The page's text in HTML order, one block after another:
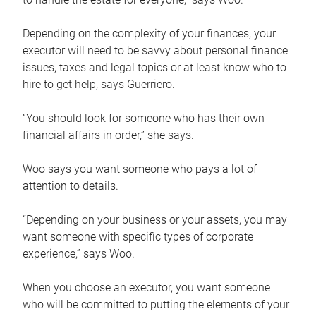
Depending on the complexity of your finances, your
executor will need to be savvy about personal finance
issues, taxes and legal topics or at least know who to
hire to get help, says Guerriero.
“You should look for someone who has their own
financial affairs in order,” she says.
Woo says you want someone who pays a lot of
attention to details.
“Depending on your business or your assets, you may
want someone with specific types of corporate
experience,” says Woo.
When you choose an executor, you want someone
who will be committed to putting the elements of your